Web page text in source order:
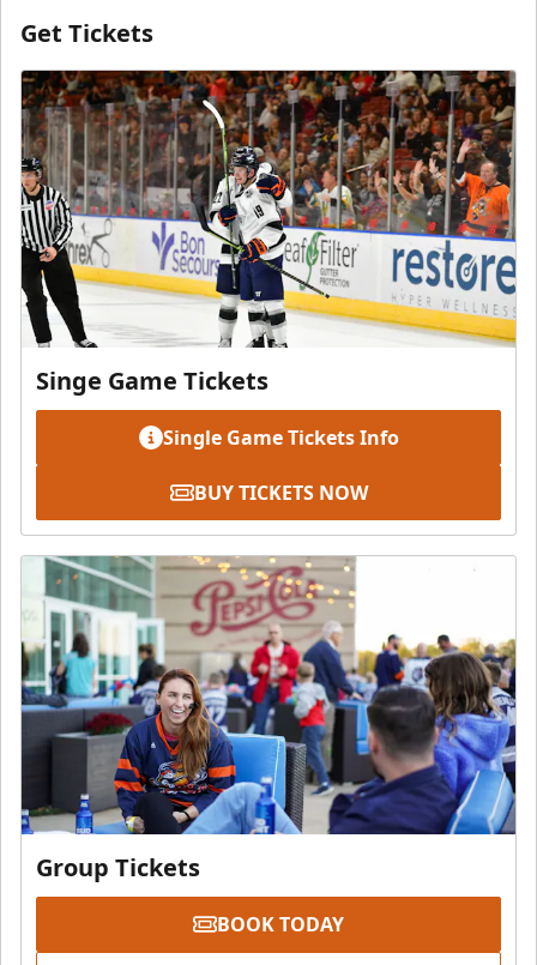
Get Tickets
Singe Game Tickets
Single Game Tickets Info
BUY TICKETS NOW
Group Tickets
BOOK TODAY